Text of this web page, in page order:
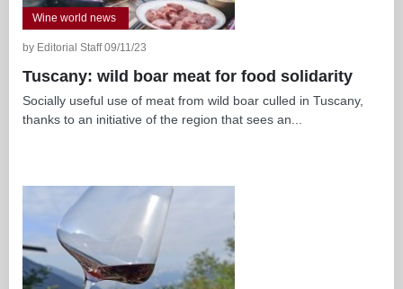
Wine world news
by Editorial Staff 09/11/23
Tuscany: wild boar meat for food solidarity
Socially useful use of meat from wild boar culled in Tuscany,
thanks to an initiative of the region that sees an...